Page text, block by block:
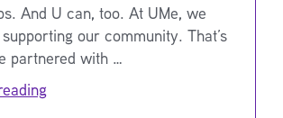
And U can, too. At UMe, we
our community. That’s
partnered with …